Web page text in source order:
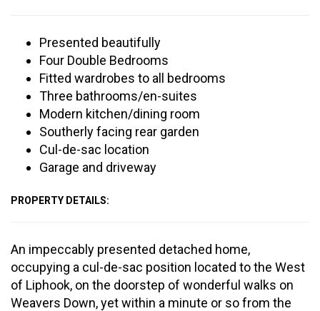
Presented beautifully
Four Double Bedrooms
Fitted wardrobes to all bedrooms
Three bathrooms/en-suites
Modern kitchen/dining room
Southerly facing rear garden
Cul-de-sac location
Garage and driveway
PROPERTY DETAILS:
An impeccably presented detached home,
occupying a cul-de-sac position located to the West
of Liphook, on the doorstep of wonderful walks on
Weavers Down, yet within a minute or so from the